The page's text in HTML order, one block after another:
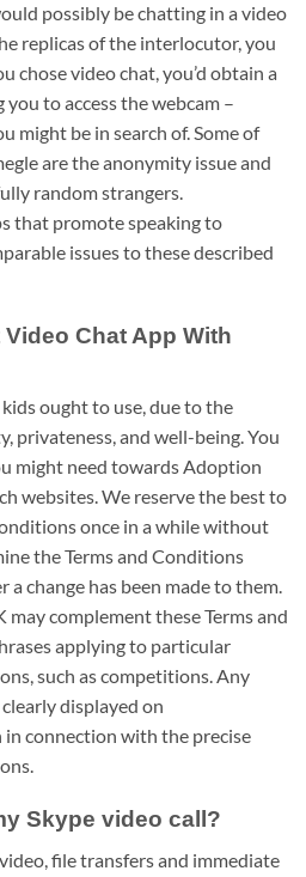
possibly be chatting in a video
replicas of the interlocutor, you
chose video chat, you’d obtain a
to access the webcam –
might be in search of. Some of
are the anonymity issue and
random strangers.
that promote speaking to
issues to these described
Chat App With
ought to use, due to the
privateness, and well-being. You
might need towards Adoption
websites. We reserve the best to
once in a while without
the Terms and Conditions
change has been made to them.
complement these Terms and
applying to particular
such as competitions. Any
displayed on
connection with the precise
Skype video call?
file transfers and immediate